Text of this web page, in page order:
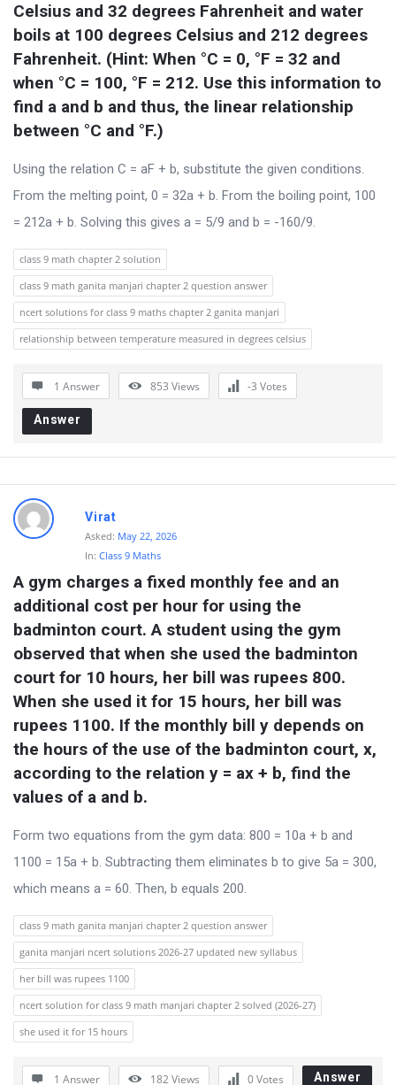
s
t
i
o
n
Celsius and 32 degrees Fahrenheit and water
boils at 100 degrees Celsius and 212 degrees
Fahrenheit. (Hint: When °C = 0, °F = 32 and
when °C = 100, °F = 212. Use this information to
find a and b and thus, the linear relationship
between °C and °F.)
Using the relation C = aF + b, substitute the given conditions.
From the melting point, 0 = 32a + b. From the boiling point, 100
= 212a + b. Solving this gives a = 5/9 and b = -160/9.
class 9 math chapter 2 solution
class 9 math ganita manjari chapter 2 question answer
ncert solutions for class 9 maths chapter 2 ganita manjari
relationship between temperature measured in degrees celsius
1 Answer 853 Views -3 Votes
Answer
Virat
Asked: May 22, 2026
In: Class 9 Maths
A gym charges a fixed monthly fee and an
additional cost per hour for using the
badminton court. A student using the gym
observed that when she used the badminton
court for 10 hours, her bill was rupees 800.
When she used it for 15 hours, her bill was
rupees 1100. If the monthly bill y depends on
the hours of the use of the badminton court, x,
according to the relation y = ax + b, find the
values of a and b.
Form two equations from the gym data: 800 = 10a + b and
1100 = 15a + b. Subtracting them eliminates b to give 5a = 300,
which means a = 60. Then, b equals 200.
class 9 math ganita manjari chapter 2 question answer
ganita manjari ncert solutions 2026-27 updated new syllabus
her bill was rupees 1100
ncert solution for class 9 math manjari chapter 2 solved (2026-27)
she used it for 15 hours
1 Answer 182Views 0Votes Answer